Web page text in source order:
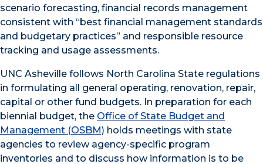
scenario forecasting, financial records management
consistent with “best financial management standards
and budgetary practices” and responsible resource
tracking and usage assessments.
UNC Asheville follows North Carolina State regulations
in formulating all general operating, renovation, repair,
capital or other fund budgets. In preparation for each
biennial budget, the Office of State Budget and
Management (OSBM) holds meetings with state
agencies to review agency-specific program
inventories and to discuss how information is to be